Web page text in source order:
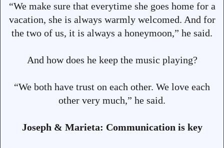
“We make sure that everytime she goes home for a
vacation, she is always warmly welcomed. And for
the two of us, it is always a honeymoon,” he said.
And how does he keep the music playing?
“We both have trust on each other. We love each
other very much,” he said.
Joseph & Marieta: Communication is key